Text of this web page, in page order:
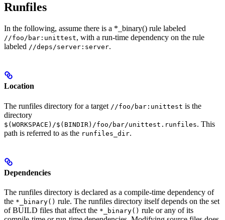
Runfiles
In the following, assume there is a *_binary() rule labeled
//foo/bar:unittest, with a run-time dependency on the rule
labeled //deps/server:server.
Location
The runfiles directory for a target //foo/bar:unittest is the
directory
$(WORKSPACE)/$(BINDIR)/foo/bar/unittest.runfiles. This
path is referred to as the runfiles_dir.
Dependencies
The runfiles directory is declared as a compile-time dependency of
the *_binary() rule. The runfiles directory itself depends on the set
of BUILD files that affect the *_binary() rule or any of its